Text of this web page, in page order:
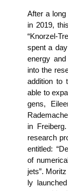
After a
in 2019,
“Knor­zel-
spent a
ener­gy
into the
addi­ti­on to
able to
ge­ns,
in
rese­arch
entit­led:
of
jets”.
ly